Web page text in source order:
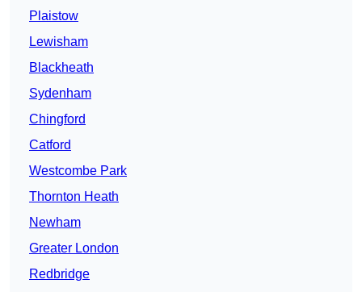
Plaistow
Lewisham
Blackheath
Sydenham
Chingford
Catford
Westcombe Park
Thornton Heath
Newham
Greater London
Redbridge